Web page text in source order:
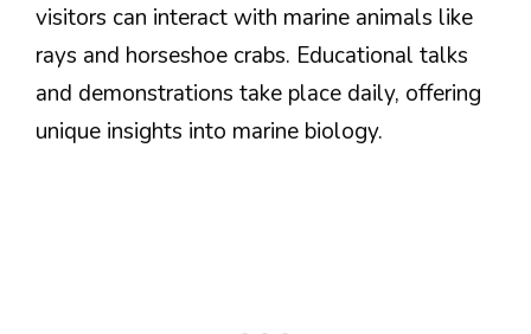
visitors can interact with marine animals like
rays and horseshoe crabs. Educational talks
and demonstrations take place daily, offering
unique insights into marine biology.